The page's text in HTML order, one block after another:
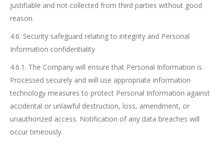
justifiable and not collected from third parties without good
reason.
4.6. Security safeguard relating to integrity and Personal
Information confidentiality
4.6.1. The Company will ensure that Personal Information is
Processed securely and will use appropriate information
technology measures to protect Personal Information against
accidental or unlawful destruction, loss, amendment, or
unauthorized access. Notification of any data breaches will
occur timeously.